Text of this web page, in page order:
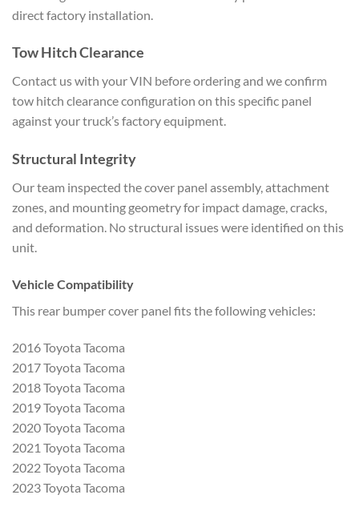
direct factory installation.
Tow Hitch Clearance
Contact us with your VIN beforeordering and we confirm
tow hitch clearance configuration on thisspecific panel
against your truck’sfactory equipment.
Structural Integrity
Our team inspected the cover panel assembly, attachment
zones, and mounting geometry for impact damage,cracks,
and deformation. No structural issues were identified on this
unit.
Vehicle Compatibility
This rear bumper cover panel fits the followingvehicles:
2016 Toyota Tacoma
2017Toyota Tacoma
2018 Toyota Tacoma
2019Toyota Tacoma
2020 Toyota Tacoma
2021 Toyota Tacoma
2022 Toyota Tacoma
2023Toyota Tacoma